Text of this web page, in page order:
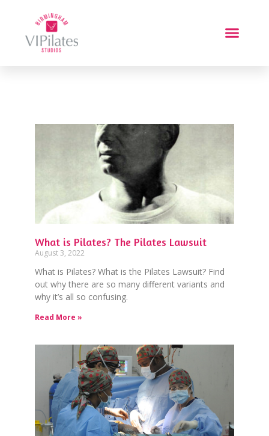
What is Pilates? The Pilates Lawsuit
August 3, 2022
What is Pilates? What is the Pilates Lawsuit? Find
out why there are so many different variants and
why it’s all so confusing.
Read More »